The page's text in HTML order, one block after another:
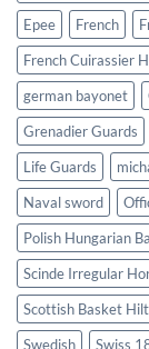
Epee
French
French Cuirassier
german bayonet
Grenadier Guards
Life Guards
Naval sword
Polish Hungarian
Scinde Irregular
Scottish Basket
Swedish
Swiss